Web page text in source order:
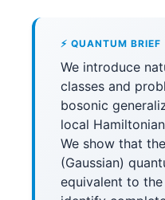
⚡ QUANTUM BRIEF
We introduce
classes and
bosonic
local
We show that
(Gaussian)
equivalent to the